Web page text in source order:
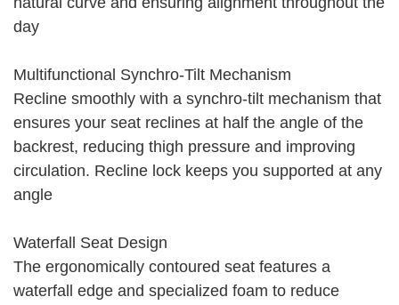
day
Multifunctional Synchro-Tilt Mechanism
Recline smoothly with a synchro-tilt mechanism that
ensures your seat reclines at half the angle of the
backrest, reducing thigh pressure and improving
circulation. Recline lock keeps you supported at any
angle
Waterfall Seat Design
The ergonomically contoured seat features a
waterfall edge and specialized foam to reduce